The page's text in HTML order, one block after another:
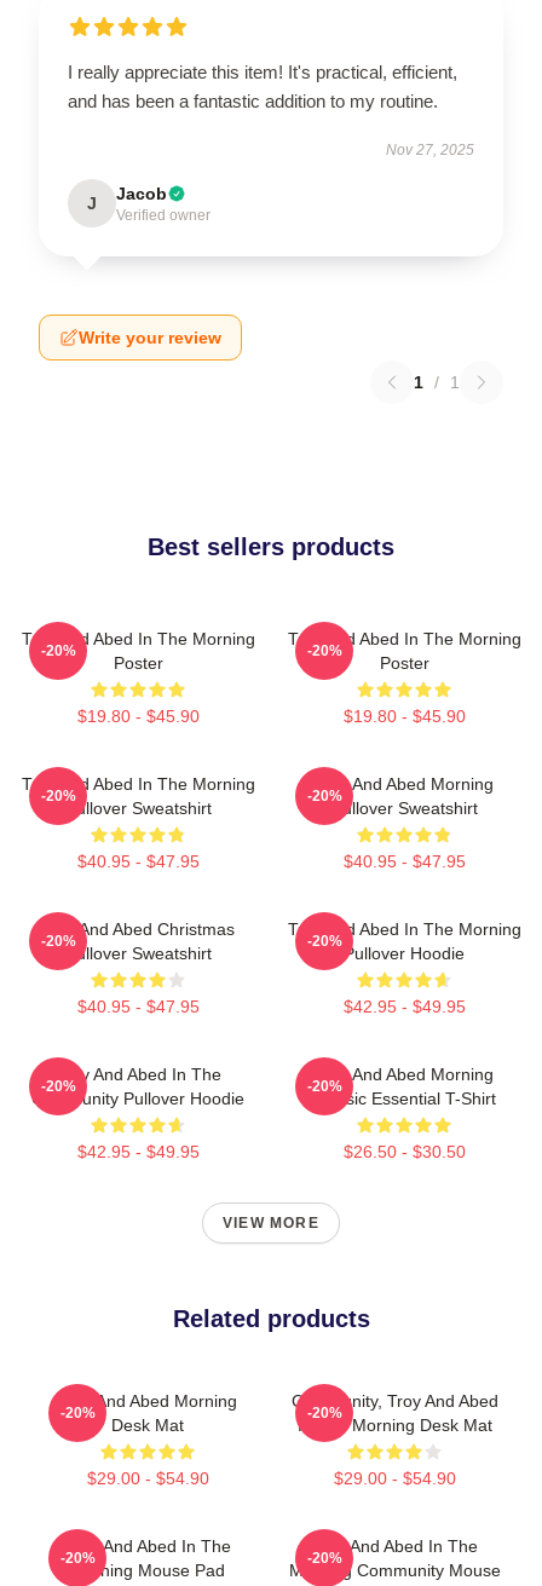
I really appreciate this item! It's practical, efficient,
and has been a fantastic addition to my routine.
Nov 27, 2025
J Jacob
Verified owner
Write your review
1 / 1
Best sellers products
Troy And Abed In The Morning
Poster
$19.80 - $45.90
-20%
Troy And Abed In The Morning
Poster
$19.80 - $45.90
-20%
Troy And Abed In The Morning
Pullover Sweatshirt
$40.95 - $47.95
-20%
Troy And Abed Morning
Pullover Sweatshirt
$40.95 - $47.95
-20%
Troy And Abed Christmas
Pullover Sweatshirt
$40.95 - $47.95
-20%
Troy And Abed In The Morning
Pullover Hoodie
$42.95 - $49.95
-20%
Troy And Abed In The
Community Pullover Hoodie
$42.95 - $49.95
-20%
Troy And Abed Morning
Classic Essential T-Shirt
$26.50 - $30.50
-20%
VIEW MORE
Related products
Troy And Abed Morning
Desk Mat
$29.00 - $54.90
-20%
Community, Troy And Abed
In The Morning Desk Mat
$29.00 - $54.90
-20%
Troy And Abed In The
Morning Mouse Pad
-20%
Troy And Abed In The
Morning Community Mouse
-20%